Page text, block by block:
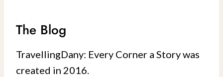
The Blog
TravellingDany: Every Corner a Story was
created in 2016.